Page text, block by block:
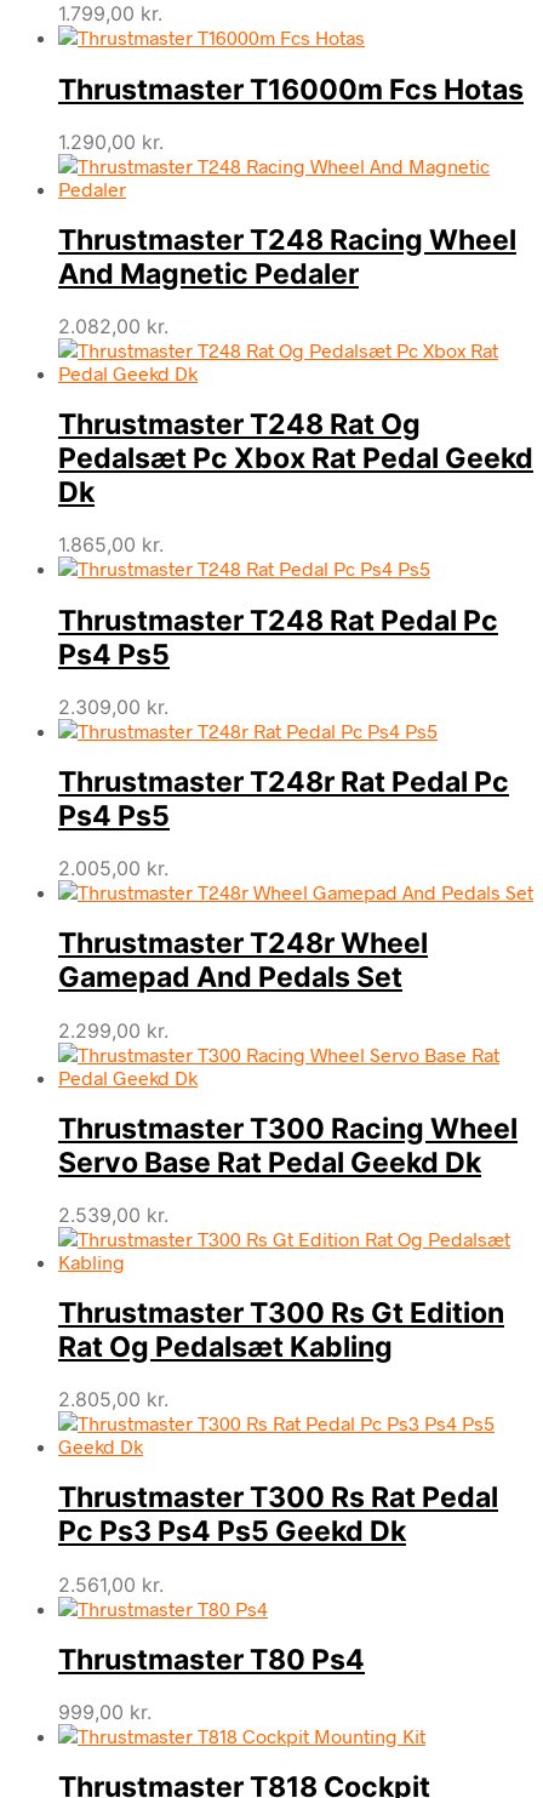
1.799,00 kr.
Thrustmaster T16000m Fcs Hotas
1.290,00 kr.
Thrustmaster T248 Racing Wheel
And Magnetic Pedaler
2.082,00 kr.
Thrustmaster T248 Rat Og
Pedalsæt Pc Xbox Rat Pedal Geekd
Dk
1.865,00 kr.
Thrustmaster T248 Rat Pedal Pc
Ps4 Ps5
2.309,00 kr.
Thrustmaster T248r Rat Pedal Pc
Ps4 Ps5
2.005,00 kr.
Thrustmaster T248r Wheel
Gamepad And Pedals Set
2.299,00 kr.
Thrustmaster T300 Racing Wheel
Servo Base Rat Pedal Geekd Dk
2.539,00 kr.
Thrustmaster T300 Rs Gt Edition
Rat Og Pedalsæt Kabling
2.805,00 kr.
Thrustmaster T300 Rs Rat Pedal
Pc Ps3 Ps4 Ps5 Geekd Dk
2.561,00 kr.
Thrustmaster T80 Ps4
999,00 kr.
Thrustmaster T818 Cockpit